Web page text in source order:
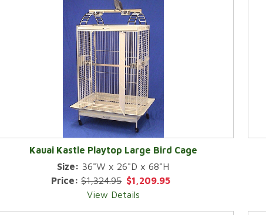
Kauai Kastle Playtop Large Bird Cage
Size: 36"W x 26"D x 68"H
Price:$1,324.95 $1,209.95
View Details